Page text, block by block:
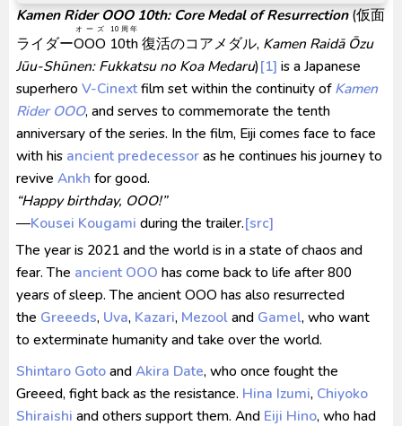
Kraven The Hunter Subtitle Indonesia
Spider-Noir Subtitle Indonesia
Kamen Rider OOO 10th: Core Medal of Resurrection(仮面
ライダーOOO
オーズ
10th
10周年
復活のコアメダル, Kamen Raidā Ōzu
Jūu-Shūnen: Fukkatsu no Koa Medaru)[1] is a Japanese
superhero V-Cinextfilm set within the continuity ofKamen
Rider OOO, and serves to commemorate the tenth
anniversary of the series. In the film, Eiji comes face to face
with his ancient predecessoras he continues his journey to
revive Ankh for good.
“Happy birthday, OOO!”
―Kousei Kougami during the trailer.[src]
The year is 2021 and the world is in a state of chaos and
fear. The ancient OOO has come back to life after 800
years of sleep. The ancient OOO has also resurrected
the Greeeds, Uva, Kazari, Mezooland Gamel, who want
to exterminate humanity and take over the world.
Shintaro GotoandAkira Date, who once fought the
Greeed, fight back as the resistance. Hina Izumi, Chiyoko
Shiraishi and others support them. And Eiji Hino, who had